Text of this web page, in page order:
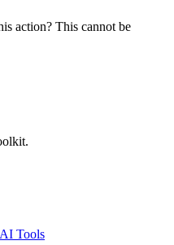
action? This cannot be
Tools